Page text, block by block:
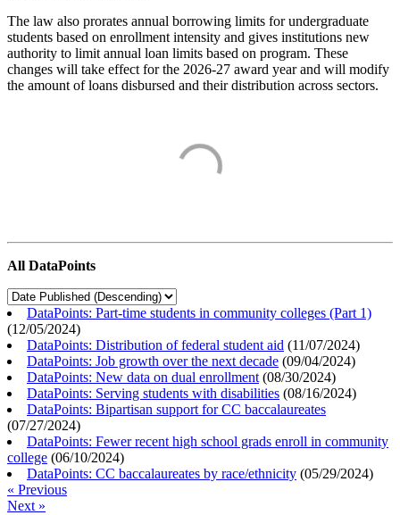
The law also prorates annual borrowing limits for undergraduate
students based on enrollment intensity and gives institutions new
authority to limit annual loan limits based on program. These
changes will take effect for the 2026-27 award year and will modify
the amount of loans disbursed and their distribution across sectors.
All DataPoints
DataPoints: Part-time students in community colleges (Part 1)
(12/05/2024)
DataPoints: Distribution of federal student aid (11/07/2024)
DataPoints: Job growth over the next decade (09/04/2024)
DataPoints: New data on dual enrollment (08/30/2024)
DataPoints: Serving students with disabilities (08/16/2024)
DataPoints: Bipartisan support for CC baccalaureates
(07/27/2024)
DataPoints: Fewer recent high school grads enroll in community
college (06/10/2024)
DataPoints: CC baccalaureates by race/ethnicity (05/29/2024)
« Previous
Next »